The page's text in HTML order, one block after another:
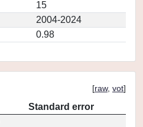
15
2004-2024
0.98
[raw, vot]
Standard error